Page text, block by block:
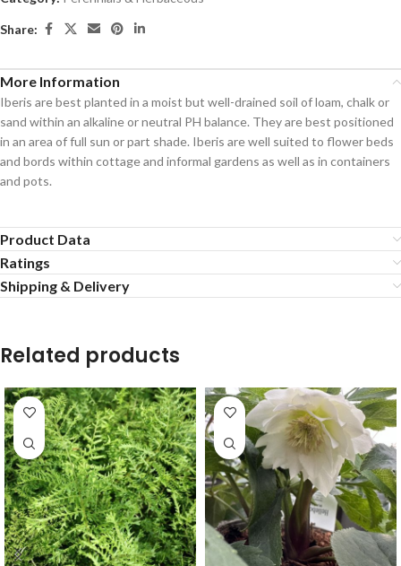
Share:
More Information
Iberis are best planted in a moist but well-drained soil of loam, chalk or
sand within an alkaline or neutral PH balance. They are best positioned
in an area of full sun or part shade. Iberis are well suited to flower beds
and bords within cottage and informal gardens as well as in containers
and pots.
Product Data
Ratings
Shipping & Delivery
Related products